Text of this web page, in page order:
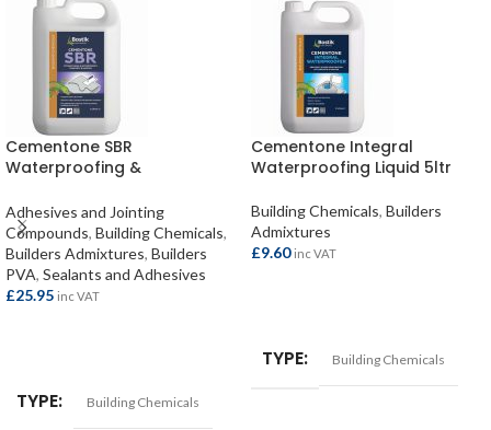
Cementone SBR
Waterproofing &
Adhesives and Jointing
Compounds, Building Chemicals,
Builders Admixtures, Builders
PVA, Sealants and Adhesives
£25.95 inc VAT
TYPE Building Chemicals
Cementone Integral
Waterproofing Liquid 5ltr
Building Chemicals, Builders
Admixtures
£9.60 inc VAT
TYPE Building Chemicals